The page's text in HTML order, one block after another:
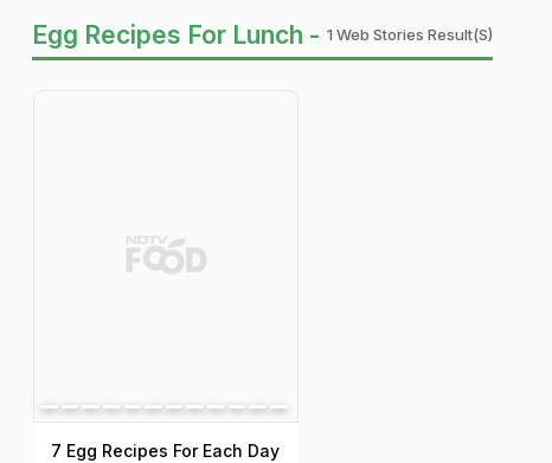
Egg Recipes For Lunch - 1 Web Stories Result(s)
7 Egg Recipes For Each Day